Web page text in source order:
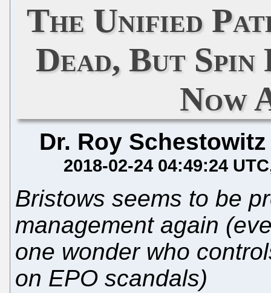
The Unified
Dead, But Spin
Now
Dr. Roy Schestowitz
2018-02-24 04:49:24 UTC
Bristows seems to be
management again
one wonder who
on EPO scandals)